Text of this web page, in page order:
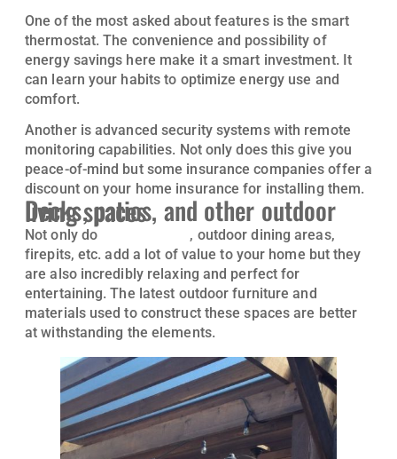
One of the most asked about features is the smart
thermostat. The convenience and possibility of
energy savings here make it a smart investment. It
can learn your habits to optimize energy use and
comfort.
Another is advanced security systems with remote
monitoring capabilities. Not only does this give you
peace-of-mind but some insurance companies offer a
discount on your home insurance for installing them.
Decks, patios, and other outdoor living spaces
Not only do
, outdoor dining areas,
firepits, etc. add a lot of value to your home but they
are also incredibly relaxing and perfect for
entertaining. The latest outdoor furniture and
materials used to construct these spaces are better
at withstanding the elements.